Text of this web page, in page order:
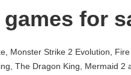
for
Monster Strike 2 Evolution,
The Dragon King, Mermaid 2